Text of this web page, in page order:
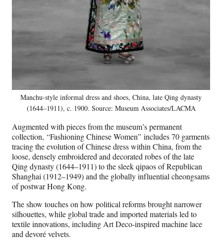
Manchu-style informal dress and shoes, China, late Qing dynasty
(1644–1911), c. 1900. Source: Museum Associates/LACMA
Augmented with pieces from the museum’s permanent
collection, “Fashioning Chinese Women” includes 70 garments
tracing the evolution of Chinese dress within China, from the
loose, densely embroidered and decorated robes of the late
Qing dynasty (1644–1911) to the sleek qipaos of Republican
Shanghai (1912–1949) and the globally influential cheongsams
of postwar Hong Kong.
The show touches on how political reforms brought narrower
silhouettes, while global trade and imported materials led to
textile innovations, including Art Deco-inspired machine lace
and devoré velvets.